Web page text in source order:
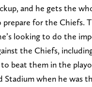
and he gets the
prepare for the Chiefs.
looking to do the
the Chiefs,
beat them in the
Stadium when he was